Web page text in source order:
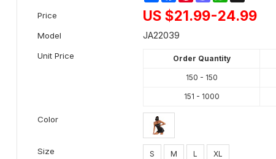
Price US $21.99-24.99
Model JA22039
Unit Price Order Quantity
150 - 150
151 - 1000
Color
Size S M L XL